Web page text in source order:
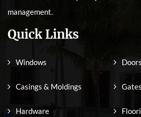
management.
Quick Links
Windows Doors
Casings & Moldings Gates
Hardware